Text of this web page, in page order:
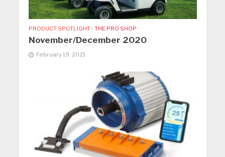
PRODUCT SPOTLIGHT • THE PRO SHOP
November/December 2020
February 19, 2021